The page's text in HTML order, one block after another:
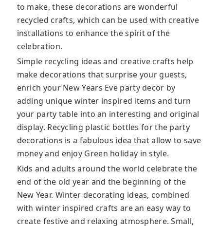
to make, these decorations are wonderful
recycled crafts, which can be used with creative
installations to enhance the spirit of the
celebration.
Simple recycling ideas and creative crafts help
make decorations that surprise your guests,
enrich your New Years Eve party decor by
adding unique winter inspired items and turn
your party table into an interesting and original
display. Recycling plastic bottles for the party
decorations is a fabulous idea that allow to save
money and enjoy Green holiday in style.
Kids and adults around the world celebrate the
end of the old year and the beginning of the
New Year. Winter decorating ideas, combined
with winter inspired crafts are an easy way to
create festive and relaxing atmosphere. Small,